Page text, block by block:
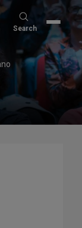
Search
Search